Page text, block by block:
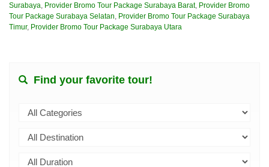
Surabaya, Provider Bromo Tour Package Surabaya Barat, Provider Bromo
Tour Package Surabaya Selatan, Provider Bromo Tour Package Surabaya
Timur, Provider Bromo Tour Package Surabaya Utara
Find your favorite tour!